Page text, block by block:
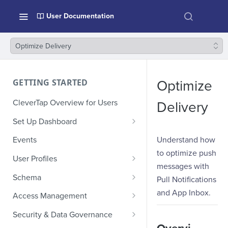
User Documentation
Optimize Delivery
GETTING STARTED
CleverTap Overview for Users
Set Up Dashboard
Onboarding Glossary
Project Setup
Events
User Profiles
How Profiles Merge
Upload Past User Profiles
Delete User Profile
Schema
Composite Events
Sample Events by Business
Vertical
Access Management
Manage Users
Security & Data Governance
Optimize
Delivery
Understand how
to optimize push
messages with
Pull Notifications
and App Inbox.